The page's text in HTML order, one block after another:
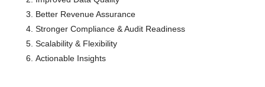
Better Revenue Assurance
Stronger Compliance & Audit Readiness
Scalability & Flexibility
Actionable Insights